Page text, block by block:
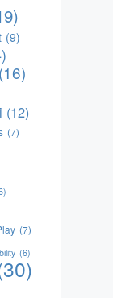
(9)
(16)
(12)
(7)
(7)
(6)